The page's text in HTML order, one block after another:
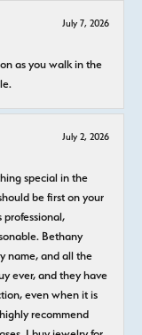
July 7, 2026
as you walk in the
July 2, 2026
special in the
be first on your
professional,
Bethany
name, and all the
ever, and they have
even when it is
recommend